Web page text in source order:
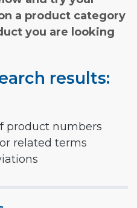
a product category
you are looking
results:
product numbers
related terms